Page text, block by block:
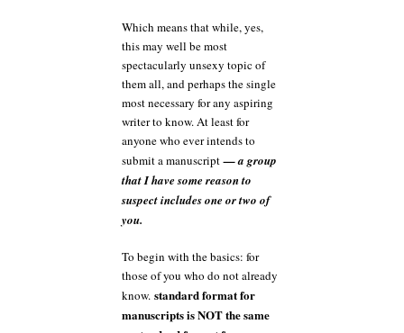
Which means that while, yes,
this may well be most
spectacularly unsexy topic of
them all, and perhaps the single
most necessary for any aspiring
writer to know. At least for
anyone who ever intends to
submit a manuscript— a group
that I have some reason to
suspect includes one or two of
you.
To begin with the basics: for
those of you who do not already
know. standard format for
manuscripts is NOT the same